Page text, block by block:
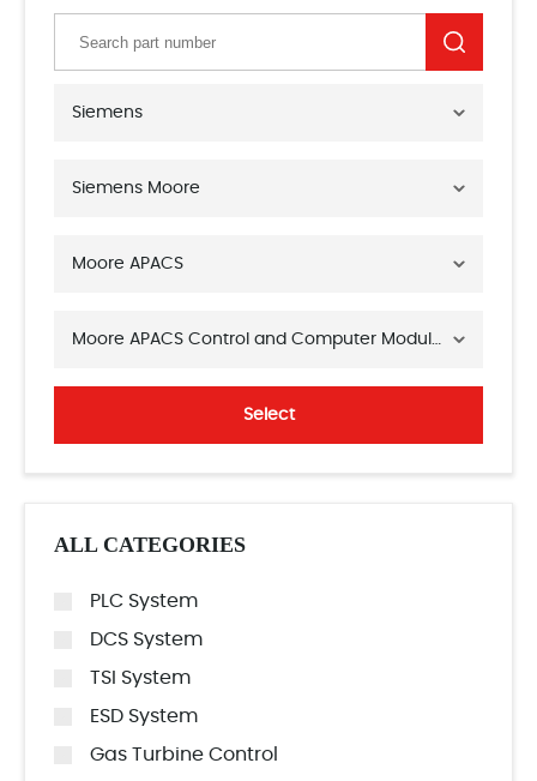
Siemens
Siemens Moore
Moore APACS
Moore APACS Control and Computer Modules
Select
ALL CATEGORIES
PLC System
DCS System
TSI System
ESD System
Gas Turbine Control